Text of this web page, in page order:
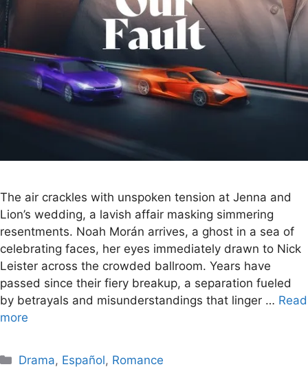
The air crackles with unspoken tension at Jenna and
Lion’s wedding, a lavish affair masking simmering
resentments. Noah Morán arrives, a ghost in a sea of
celebrating faces, her eyes immediately drawn to Nick
Leister across the crowded ballroom. Years have
passed since their fiery breakup, a separation fueled
by betrayals and misunderstandings that linger … Read
more
Categories
Drama, Español, Romance